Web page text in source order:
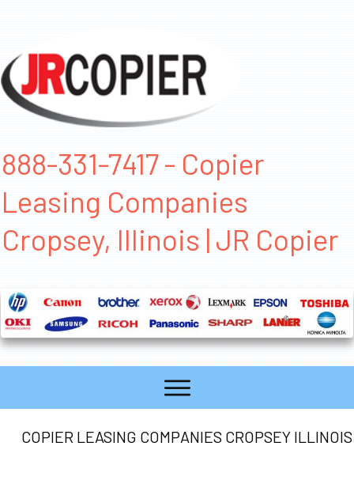
888-331-7417 - Copier
Leasing Companies
Cropsey, Illinois | JR Copier
COPIER LEASING COMPANIES CROPSEY ILLINOIS